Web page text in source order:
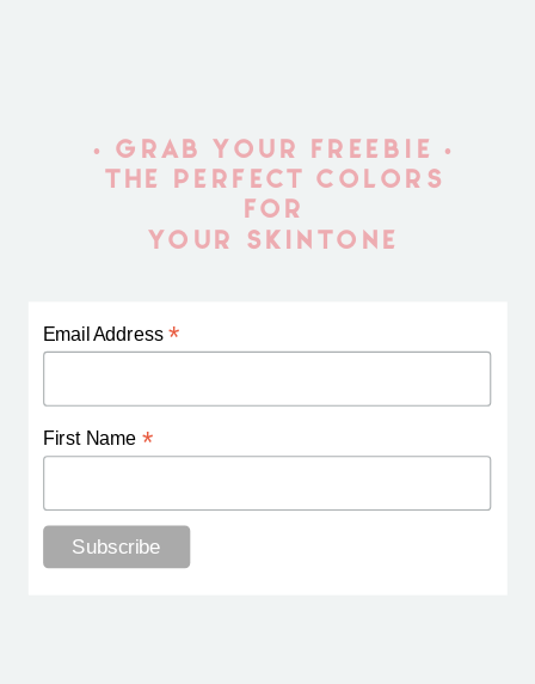
Email Address*
First Name *
• GRAB YOUR FREEBIE •
THE PERFECT COLORS
FOR
YOUR SKINTONE